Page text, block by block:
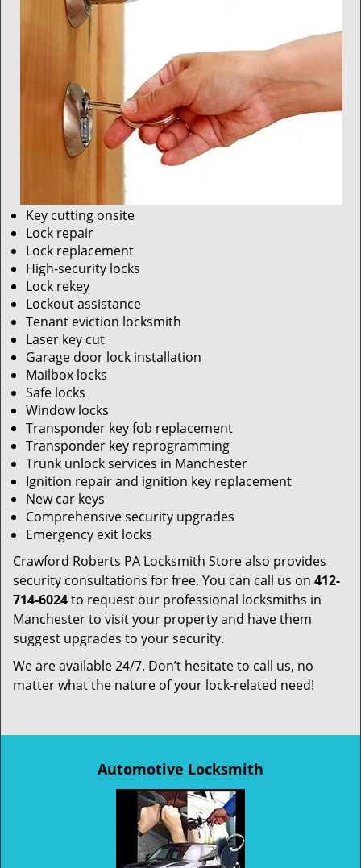
Key cutting onsite
Lock repair
Lock replacement
High-security locks
Lock rekey
Lockout assistance
Tenant eviction locksmith
Laser key cut
Garage door lock installation
Mailbox locks
Safe locks
Window locks
Transponder key fob replacement
Transponder key reprogramming
Trunk unlock services in Manchester
Ignition repair and ignition key replacement
New car keys
Comprehensive security upgrades
Emergency exit locks
Crawford Roberts PA Locksmith Store also provides
security consultations for free. You can call us on 412-
714-6024to request our professional locksmiths in
Manchester to visit your property and have them
suggest upgrades to your security.
We are available 24/7. Don’t hesitate to call us, no
matter what the nature of your lock-related need!
Automotive Locksmith